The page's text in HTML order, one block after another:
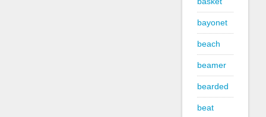
bayonet
beach
beamer
bearded
beat